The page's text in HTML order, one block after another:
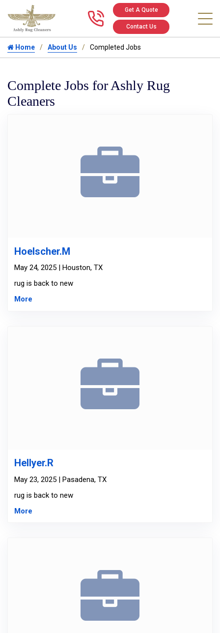
Call us at
Get A Quote
Contact Us
Home About Us Completed Jobs
Complete Jobs for Ashly Rug
Cleaners
Hoelscher.M
May 24, 2025 | Houston, TX
rug is back to new
More
Hellyer.R
May 23, 2025 | Pasadena, TX
rug is back to new
More